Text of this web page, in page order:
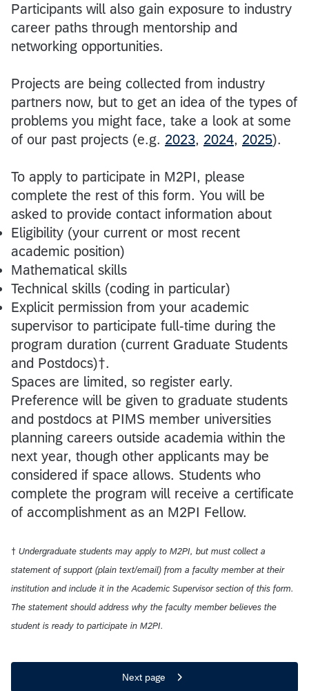
Participants will also gain exposure to industry
career paths through mentorship and
networking opportunities.
Projects are being collected from industry
partners now, but to get an idea of the types of
problems you might face, take a look at some
of our past projects (e.g. 2023, 2024, 2025).
To apply to participate in M2PI, please
complete the rest of this form. You will be
asked to provide contact information about
Eligibility (your current or most recent
academic position)
Mathematical skills
Technical skills (coding in particular)
Explicit permission from your academic
supervisor to participate full-time during the
program duration (current Graduate Students
and Postdocs)†.
Spaces are limited, so register early.
Preference will be given to graduate students
and postdocs at PIMS member universities
planning careers outside academia within the
next year, though other applicants may be
considered if space allows. Students who
complete the program will receive a certificate
of accomplishment as an M2PI Fellow.
† Undergraduate students may apply to M2PI, but must collect a
statement of support (plain text/email) from a faculty member at their
institution and include it in the Academic Supervisor section of this form.
The statement should address why the faculty member believes the
student is ready to participate in M2PI.
Next page